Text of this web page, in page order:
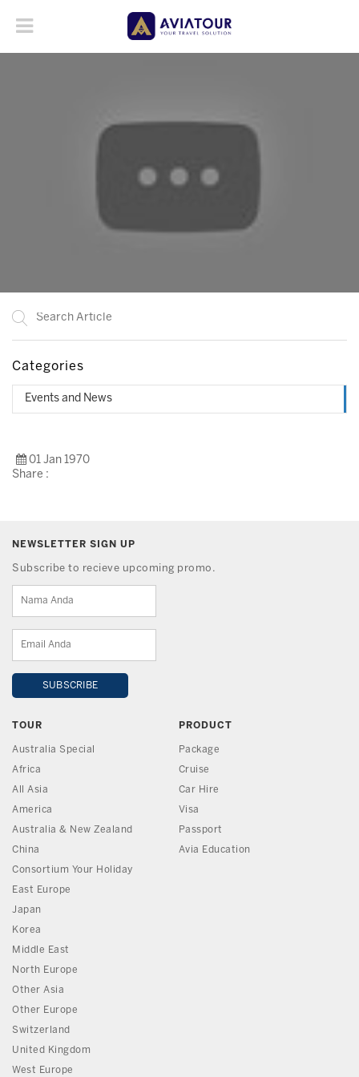
Categories
Events and News
01 Jan 1970
Share :
NEWSLETTER SIGN UP
Subscribe to recieve upcoming promo.
TOUR
Australia Special
Africa
All Asia
America
Australia & New Zealand
China
Consortium Your Holiday
East Europe
Japan
Korea
Middle East
North Europe
Other Asia
Other Europe
Switzerland
United Kingdom
West Europe
PRODUCT
Package
Cruise
Car Hire
Visa
Passport
Avia Education